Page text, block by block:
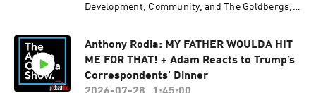
Austin, Tx (Live Podcast)FOR MORE WITH RUDY
RudyPavichComedy.comINSTAGRAM: @
Rudy_Pavich PUNCH UP LIVE:
SHOWS: July 30 - Freehold, NJ (2 Shows)July 31
Development, Community, and The Goldbergs,
check out his new stand-up special, Brown
Supremacist, premiering on Veeps on August
20, and catch Super Troopers 3 when it hits
theaters on August 7.IN THE NEWS: Republican
Anthony Rodia: MY FATHER WOULDA HIT
ME FOR THAT! + Adam Reacts to Trump’s
Correspondents' Dinner